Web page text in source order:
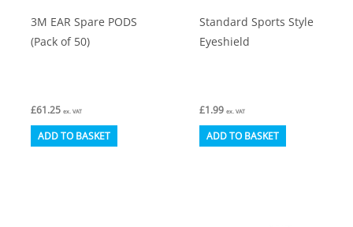
3M EAR Spare PODS
(Pack of 50)
£61.25 ex. VAT
ADD TO BASKET
Standard Sports Style
Eyeshield
£1.99 ex. VAT
ADD TO BASKET